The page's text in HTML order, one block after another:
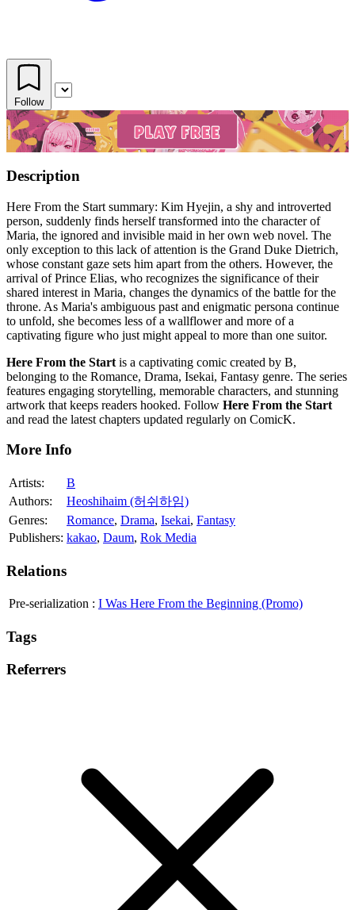
Follow
Description
Here From the Start summary: Kim Hyejin, a shy and introverted
person, suddenly finds herself transformed into the character of
Maria, the ignored and invisible maid in her own web novel. The
only exception to this lack of attention is the Grand Duke Dietrich,
whose constant gaze sets him apart from the others. However, the
arrival of Prince Elias, who recognizes the significance of their
shared interest in Maria, changes the dynamics of the battle for the
throne. As Maria's ambiguous past and enigmatic persona continue
to unfold, she becomes less of a wallflower and more of a
captivating figure who just might appeal to more than one suitor.
Here From the Start is a captivating comic created by B,
belonging to the Romance, Drama, Isekai, Fantasy genre. The series
features engaging storytelling, memorable characters, and stunning
artwork that keeps readers hooked. Follow Here From the Start
and read the latest chapters updated regularly on ComicK.
More Info
Artists:
B
Authors:
Heoshihaim (허쉬하임)
Genres:
Romance, Drama, Isekai, Fantasy
Publishers: kakao, Daum, Rok Media
Relations
Pre-serialization : I Was Here From the Beginning (Promo)
Tags
Referrers